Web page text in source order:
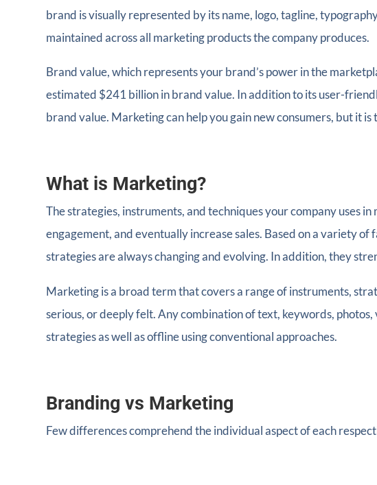
brand is visually represented by its name, logo, tagline,
maintained across all marketing products the company produces.
Brand value, which represents your brand’s power in the
estimated $241 billion in brand value. In addition to its user-
brand value. Marketing can help you gain new consumers, but it
What is Marketing?
The strategies, instruments, and techniques your company uses
engagement, and eventually increase sales. Based on a variety
strategies are always changing and evolving. In addition, they
Marketing is a broad term that covers a range of instruments,
serious, or deeply felt. Any combination of text, keywords,
strategies as well as offline using conventional approaches.
Branding vs Marketing
Few differences comprehend the individual aspect of each